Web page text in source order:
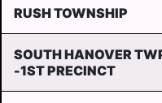
RUSH TOWNSHIP
SOUTH HANOVER
-1ST PRECINCT